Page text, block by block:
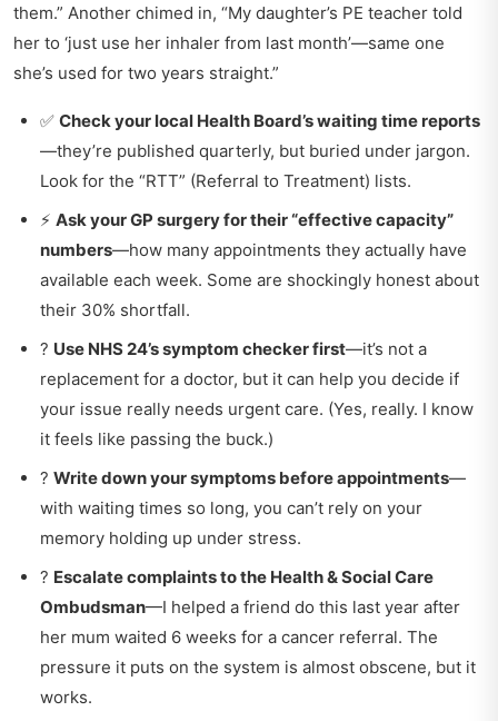
them.” Another chimed in, “My daughter’s PE teacher told
her to ‘just use her inhaler from last month’—same one
she’s used for two years straight.”
✅ Check your local Health Board’s waiting time reports
—they’re published quarterly, but buried under jargon.
Look for the “RTT” (Referral to Treatment) lists.
⚡ Ask your GP surgery for their “effective capacity”
numbers—how many appointments they actually have
available each week. Some are shockingly honest about
their 30% shortfall.
? Use NHS 24’s symptom checker first—it’s not a
replacement for a doctor, but it can help you decide if
your issue really needs urgent care. (Yes, really. I know
it feels like passing the buck.)
? Write down your symptoms before appointments—
with waiting times so long, you can’t rely on your
memory holding up under stress.
? Escalate complaints to the Health & Social Care
Ombudsman—I helped a friend do this last year after
her mum waited 6 weeks for a cancer referral. The
pressure it puts on the system is almost obscene, but it
works.